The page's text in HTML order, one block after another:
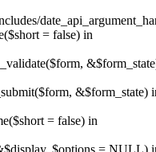
= false) in
&$form_state)
= false) in